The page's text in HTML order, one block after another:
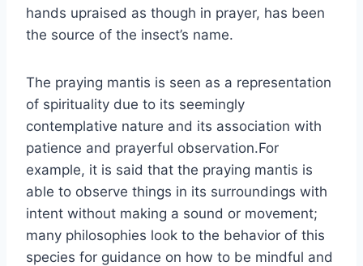
hands upraised as though in prayer, has been
the source of the insect’s name.
The praying mantis is seen as a representation
of spirituality due to its seemingly
contemplative nature and its association with
patience and prayerful observation.For
example, it is said that the praying mantis is
able to observe things in its surroundings with
intent without making a sound or movement;
many philosophies look to the behavior of this
species for guidance on how to be mindful and